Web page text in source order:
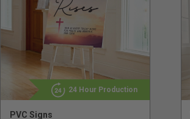
24 Hour Production
PVC Signs